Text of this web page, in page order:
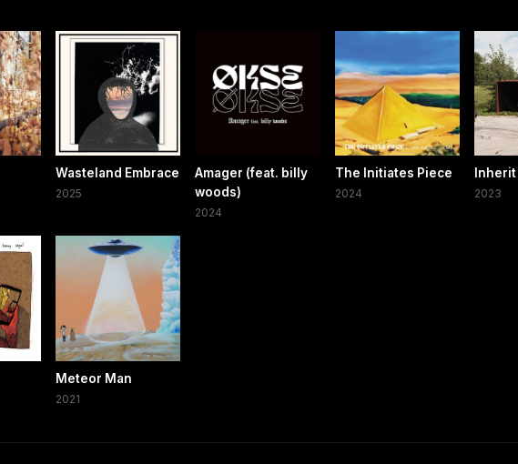
Wasteland Embrace
2025
Amager (feat. billy
woods)
2024
The Initiates Piece
2024 2023
Meteor Man
2021